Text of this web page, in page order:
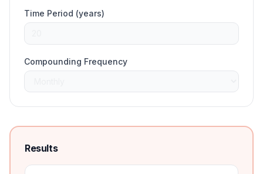
Time Period (years)
Compounding Frequency
Results